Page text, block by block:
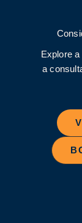
Explore
a